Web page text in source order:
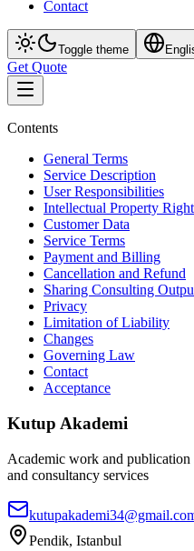
Contact
Toggle theme
Get Quote
Contents
General Terms
Service Description
User Responsibilities
Intellectual Property
Customer Data
Service Terms
Payment and Billing
Cancellation and Refund
Sharing Consulting
Privacy
Limitation of Liability
Changes
Governing Law
Contact
Acceptance
Kutup Akademi
Academic work and publication
and consultancy services
Pendik, Istanbul